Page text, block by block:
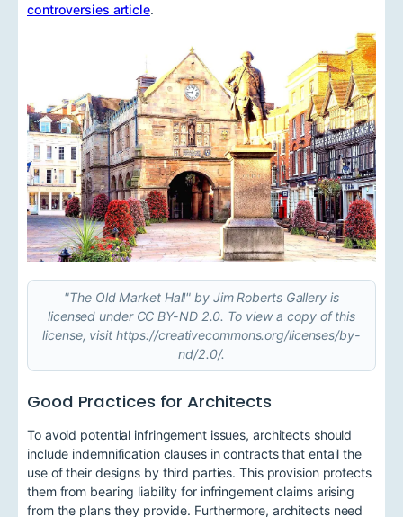
controversies article.
"The Old Market Hall" by Jim Roberts Gallery is
licensed under CC BY-ND 2.0. To view a copy of this
license, visit https://creativecommons.org/licenses/by-
nd/2.0/.
Good Practices for Architects
To avoid potential infringement issues, architects should
include indemnification clauses in contracts that entail the
use of their designs by third parties. This provision protects
them from bearing liability for infringement claims arising
from the plans they provide. Furthermore, architects need